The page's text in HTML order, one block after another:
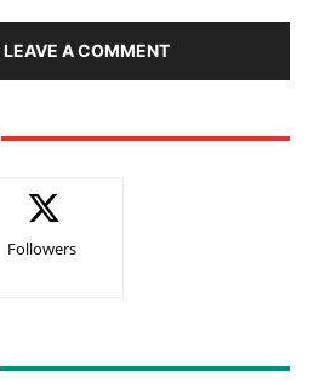
LEAVE A COMMENT
Followers